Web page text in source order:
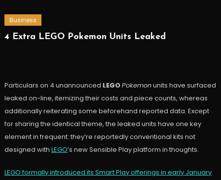
Business
4 Extra LEGO Pokemon Units Leaked
Particulars on 4 unannounced LEGOPokemonunits have surfaced
leaked on-line, itemizing their costs and piece counts, whereas
additionally reiterating some beforehand reported data. Except
for sharing the identical theme, the leaked units have one key
element in frequent: they’re reportedly conventional kits not
designed with LEGO’s new Sensible Play platform in thoughts.
LEGO formally introduced its Smart Play offerings in early January